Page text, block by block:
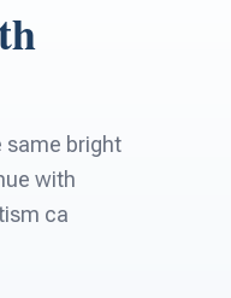
same bright
with
ca